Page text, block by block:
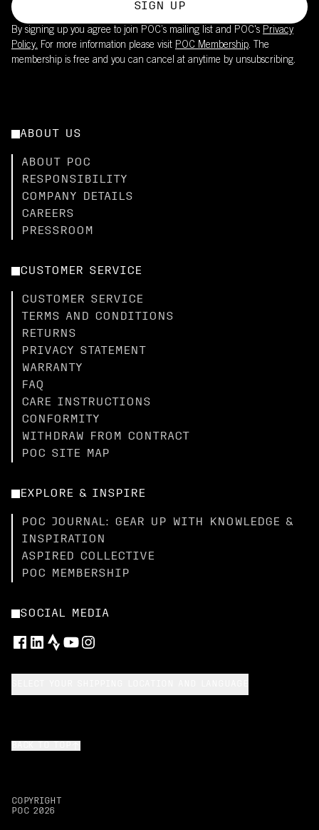
SIGN UP
By signing up you agree to join POC’s mailing list and POC's Privacy
Policy. For more information please visit POC Membership. The
membership is free and you can cancel at anytime by unsubscribing.
ABOUT US
ABOUT POC
RESPONSIBILITY
COMPANY DETAILS
CAREERS
PRESSROOM
CUSTOMER SERVICE
CUSTOMER SERVICE
TERMS AND CONDITIONS
RETURNS
PRIVACY STATEMENT
WARRANTY
FAQ
CARE INSTRUCTIONS
CONFORMITY
WITHDRAW FROM CONTRACT
POC SITE MAP
EXPLORE & INSPIRE
POC JOURNAL: GEAR UP WITH KNOWLEDGE &
INSPIRATION
ASPIRED COLLECTIVE
POC MEMBERSHIP
SOCIAL MEDIA
COPYRIGHT
POC 2026